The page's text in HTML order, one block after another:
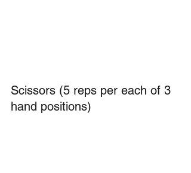
Scissors (5 reps per each of 3
hand positions)